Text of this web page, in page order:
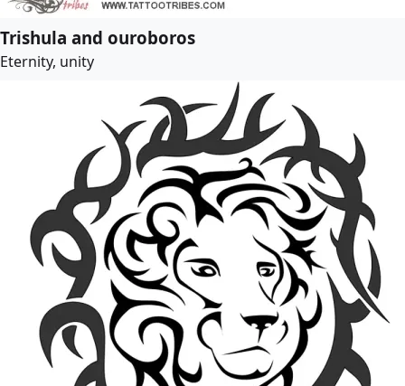
Trishula and ouroboros
Eternity, unity